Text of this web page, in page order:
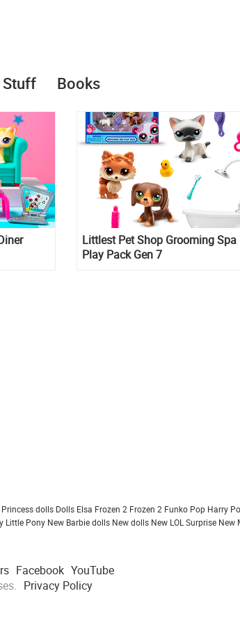
Stuff Books
Littlest Pet Shop Grooming Spa
Play Pack Gen 7
Princess dolls Dolls Elsa Frozen 2 Frozen 2 Funko Pop Harry
Little Pony New Barbie dolls New dolls New LOL Surprise New
Facebook YouTube
Privacy Policy